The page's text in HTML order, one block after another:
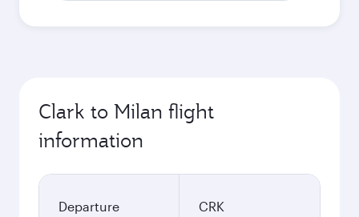
Clark to Milan flight
information
Departure
CRK